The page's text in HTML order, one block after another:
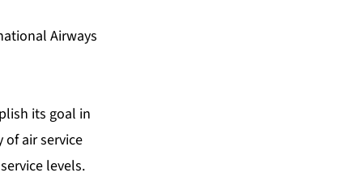
Airways
its goal in
of air service
levels.